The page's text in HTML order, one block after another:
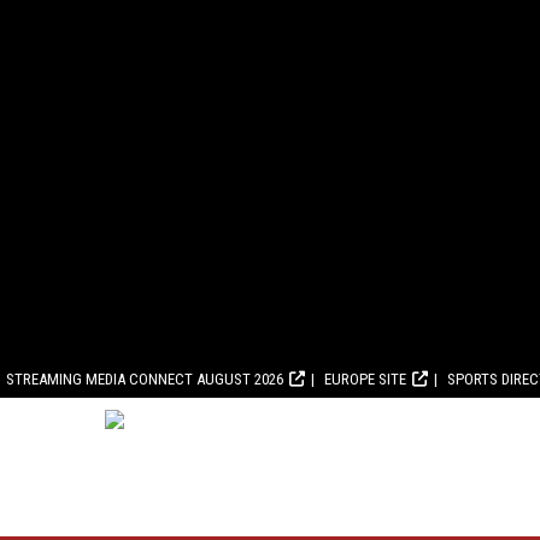
STREAMING MEDIA CONNECT AUGUST 2026 EUROPE SITE SPORTS